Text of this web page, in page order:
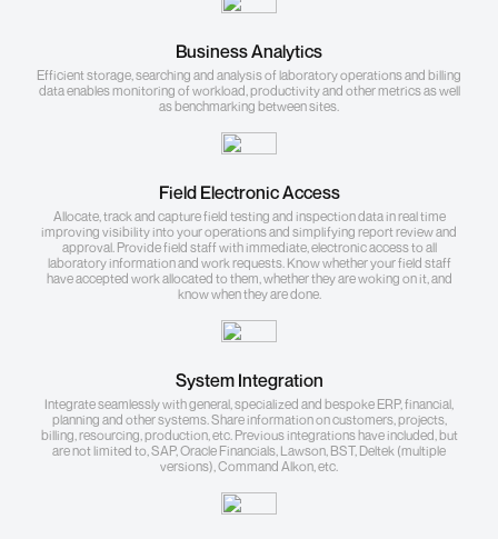
Business Analytics
Efficient storage, searching and analysis of laboratory operations and billing
data enables monitoring of workload, productivity and other metrics as well
as benchmarking between sites.
Field Electronic Access
Allocate, track and capture field testing and inspection data in real time
improving visibility into your operations and simplifying report review and
approval. Provide field staff with immediate, electronic access to all
laboratory information and work requests. Know whether your field staff
have accepted work allocated to them, whether they are woking on it, and
know when they are done.
System Integration
Integrate seamlessly with general, specialized and bespoke ERP, financial,
planning and other systems. Share information on customers, projects,
billing, resourcing, production, etc. Previous integrations have included, but
are not limited to, SAP, Oracle Financials, Lawson, BST, Deltek (multiple
versions), Command Alkon, etc.